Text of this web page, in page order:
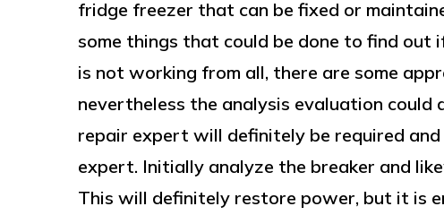
fridge freezer that can be fixed or
some things that could be done to find out
is not working from all, there are some
nevertheless the analysis evaluation could
repair expert will definitely be required
expert. Initially analyze the breaker and
This will definitely restore power, but it is